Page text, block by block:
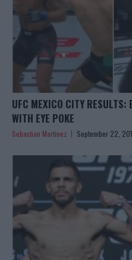
UFC MEXICO CITY RESULTS:
WITH EYE POKE
Sebastian Martinez September 22,